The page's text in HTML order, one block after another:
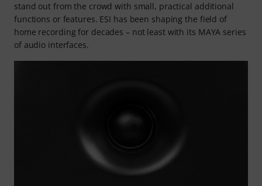
stand out from the crowd with small, practical additional
functions or features. ESI has been shaping the field of
home recording for decades – not least with its MAYA series
of audio interfaces.